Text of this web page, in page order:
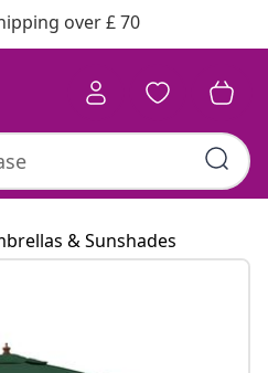
over £ 70
& Sunshades